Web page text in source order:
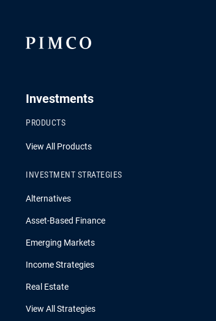
Investments
PRODUCTS
View All Products
INVESTMENT STRATEGIES
Alternatives
Asset-Based Finance
Emerging Markets
Income Strategies
Real Estate
View All Strategies